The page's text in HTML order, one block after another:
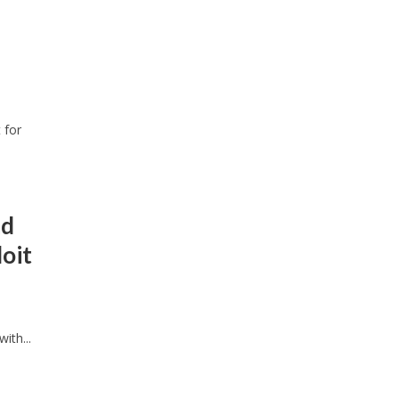
for